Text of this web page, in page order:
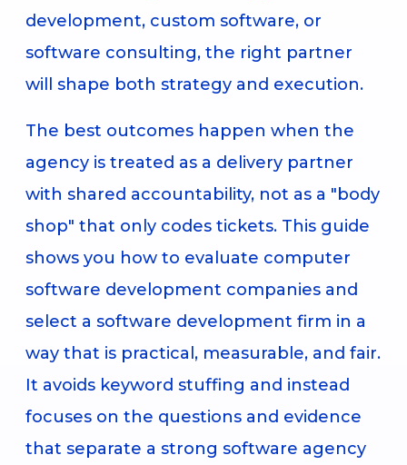
development, custom software, or
software consulting, the right partner
will shape both strategy and execution.
The best outcomes happen when the
agency is treated as a delivery partner
with shared accountability, not as a "body
shop" that only codes tickets. This guide
shows you how to evaluate computer
software development companies and
select a software development firm in a
way that is practical, measurable, and fair.
It avoids keyword stuffing and instead
focuses on the questions and evidence
that separate a strong software agency